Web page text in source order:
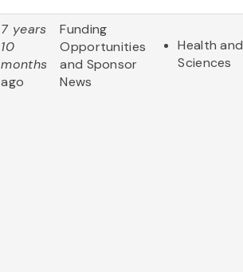
7 years
10
months
ago
Funding
Opportunities
and Sponsor
News
Health
Sciences